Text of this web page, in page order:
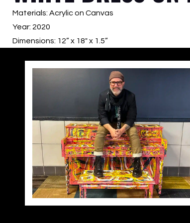
Materials: Acrylic on Canvas
Year: 2020
Dimensions: 12” x 18″ x 1.5”